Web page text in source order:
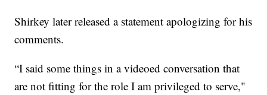
Shirkey later released a statement apologizing for his
comments.
“I said some things in a videoed conversation that
are not fitting for the role I am privileged to serve,"